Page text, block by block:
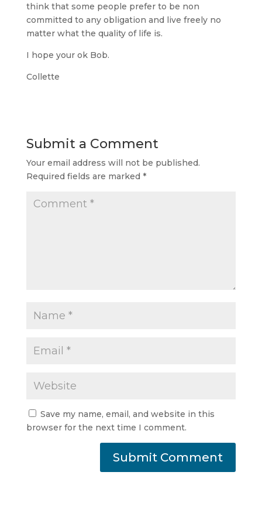
think that some people prefer to be non
committed to any obligation and live freely no
matter what the quality of life is.
I hope your ok Bob.
Collette
Submit a Comment
Your email address will not be published.
Required fields are marked *
Save my name, email, and website in this
browser for the next time I comment.